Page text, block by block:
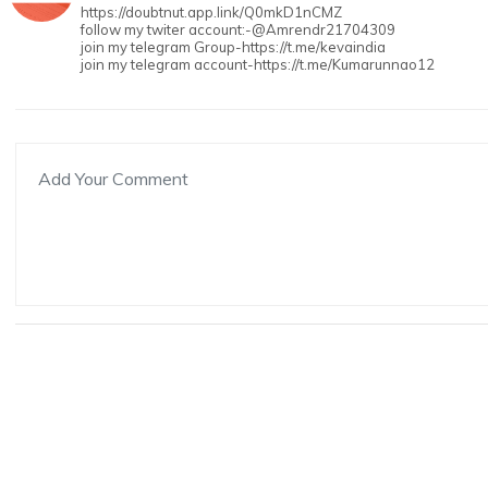
https://doubtnut.app.link/Q0mkD1nCMZ
follow my twiter account:-@Amrendr21704309
join my telegram Group-https://t.me/kevaindia
join my telegram account-https://t.me/Kumarunnao12